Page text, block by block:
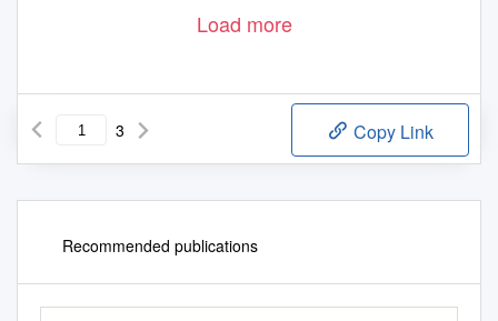
Load more
3 Copy Link
Recommended publications